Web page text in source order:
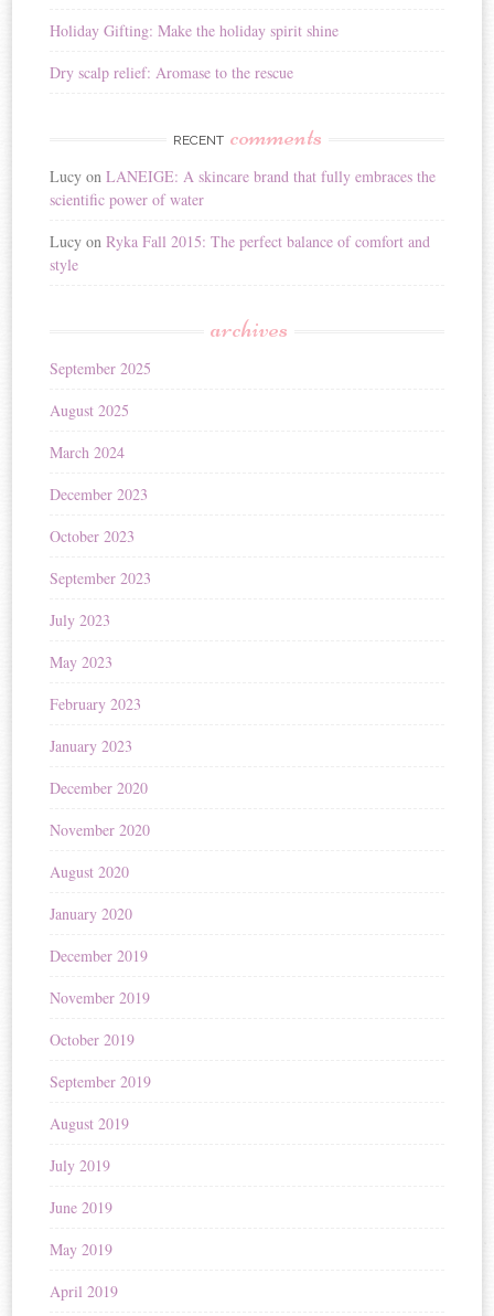
Holiday Gifting: Make the holiday spirit shine
Dry scalp relief: Aromase to the rescue
RECENT comments
Lucy onLANEIGE: A skincare brand that fully embraces the
scientific power of water
Lucy onRyka Fall 2015: The perfect balance of comfort and
style
archives
September 2025
August 2025
March 2024
December 2023
October 2023
September 2023
July 2023
May 2023
February 2023
January 2023
December 2020
November 2020
August 2020
January 2020
December 2019
November 2019
October 2019
September 2019
August 2019
July 2019
June 2019
May 2019
April 2019